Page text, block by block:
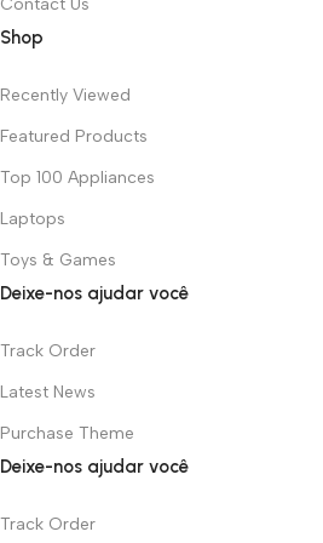
Shop
Recently Viewed
Featured Products
Top 100 Appliances
Laptops
Toys & Games
Deixe-nos ajudar você
Track Order
Latest News
Purchase Theme
Deixe-nos ajudar você
Track Order